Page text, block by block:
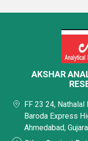
AKSHAR
FF 23 24, Nathalal
Baroda Express
Ahmedabad,